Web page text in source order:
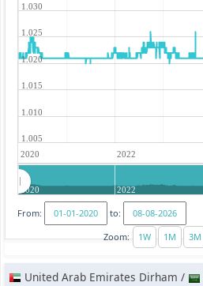
2020 2022
1.005
1.010
1.015
1.020
1.025
1.030
2020 2022
From:
to:
Zoom:
United Arab Emirates Dirham /